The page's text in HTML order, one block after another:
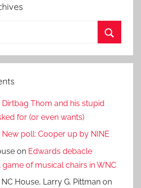
Dirtbag Thom and his stupid
for (or even wants)
New poll: Cooper up by NINE
on Edwards debacle
of musical chairs in WNC
House, Larry G. Pittman on